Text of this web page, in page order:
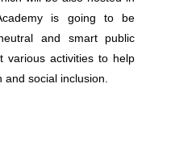
is going to be
and smart public
various activities to help
and social inclusion.